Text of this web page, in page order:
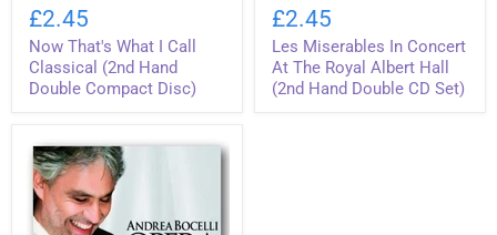
That's
What
Call
Classical
(2nd
Compact
Disc)
£2.45
Now That's What I Call
Classical (2nd Hand
Double Compact Disc)
Miserables
In
Concert
At
The
Royal
£2.45
Les Miserables In Concert
At The Royal Albert Hall
(2nd Hand Double CD Set)